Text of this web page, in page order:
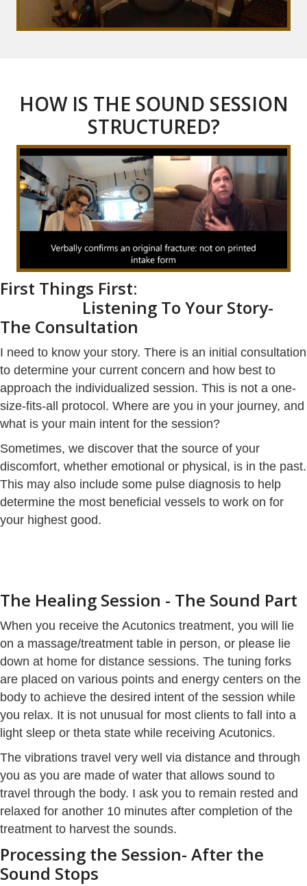
HOW IS THE SOUND SESSION
STRUCTURED?
First Things First:
Listening To Your Story-
The Consultation
I need to know your story. There is an initial consultation
to determine your current concern and how best to
approach the individualized session. This is not a one-
size-fits-all protocol. Where are you in your journey, and
what is your main intent for the session?
Sometimes, we discover that the source of your
discomfort, whether emotional or physical, is in the past.
This may also include some pulse diagnosis to help
determine the most beneficial vessels to work on for
your highest good.
The Healing Session - The Sound Part
When you receive the Acutonics treatment, you will lie
on a massage/treatment table in person, or please lie
down at home for distance sessions. The tuning forks
are placed on various points and energy centers on the
body to achieve the desired intent of the session while
you relax. It is not unusual for most clients to fall into a
light sleep or theta state while receiving Acutonics.
The vibrations travel very well via distance and through
you as you are made of water that allows sound to
travel through the body. I ask you to remain rested and
relaxed for another 10 minutes after completion of the
treatment to harvest the sounds.
Processing the Session- After the
Sound Stops